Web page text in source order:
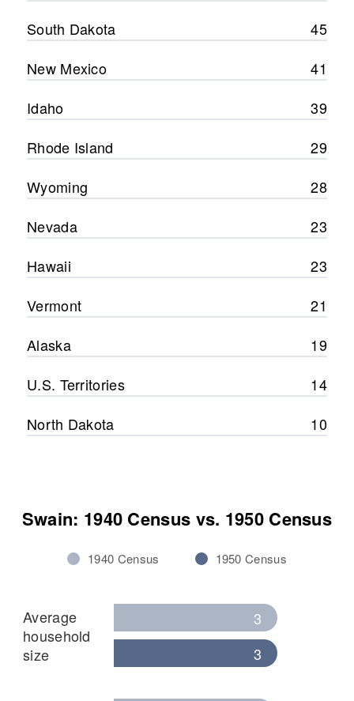
South Dakota
45
New Mexico
41
Idaho
39
Rhode Island
29
Wyoming
28
Nevada
23
Hawaii
23
Vermont
21
Alaska
19
U.S. Territories
14
North Dakota
10
Swain: 1940 Census vs. 1950 Census
1940 Census 1950 Census
Average
household
size
3
3